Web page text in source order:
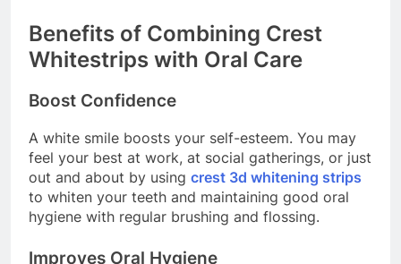
Benefits of Combining Crest
Whitestrips with Oral Care
Boost Confidence
A white smile boosts your self-esteem. You may
feel your best at work, at social gatherings, or just
out and about by using crest 3d whitening strips
to whiten your teeth and maintaining good oral
hygiene with regular brushing and flossing.
Improves Oral Hygiene